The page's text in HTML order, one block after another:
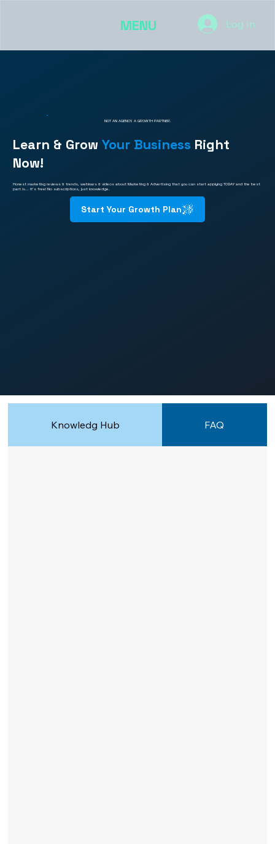
MENU Log In
NOT AN AGENCY. A GROWTH PARTNER.
Learn & GrowYour Business Right
Now!
Honest marketing reviews & trends, webinars & videos about Marketing & Advertising that you can start applying TODAY and the best
part is... It's free! No subscriptions, just knowledge.
Start Your Growth Plan
Knowledg Hub FAQ